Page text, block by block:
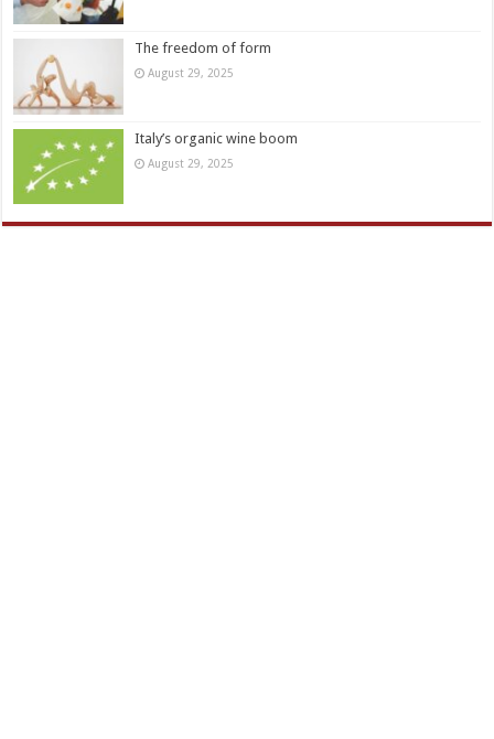
The freedom of form
August 29, 2025
Italy’s organic wine boom
August 29, 2025